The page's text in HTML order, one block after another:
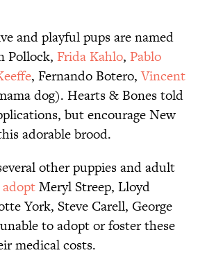
and playful pups are named
Pollock, Frida Kahlo, Pablo
, Fernando Botero,Vincent
dog). Hearts & Bones told
but encourage New
adorable brood.
other puppies and adult
adoptMeryl Streep, Lloyd
York, Steve Carell, George
to adopt or foster these
medical costs.